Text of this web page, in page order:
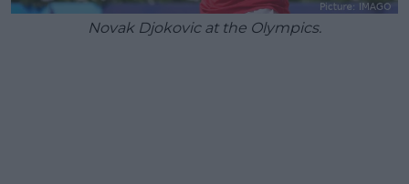
Novak Djokovic at the Olympics.